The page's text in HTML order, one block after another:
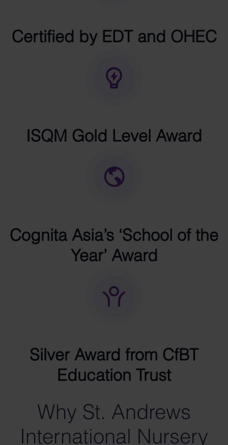
Certified by EDT and OHEC
ISQM Gold Level Award
Cognita Asia’s ‘School of the
Year’ Award
Silver Award from CfBT
Education Trust
Why St. Andrews
International Nursery